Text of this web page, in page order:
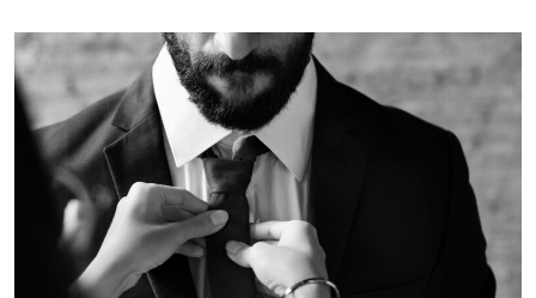
Email